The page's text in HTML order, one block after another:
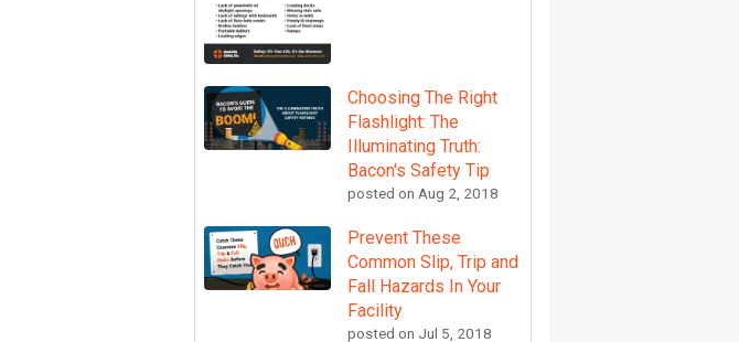
Choosing The Right
Flashlight: The
Illuminating Truth:
Bacon's Safety Tip
posted on Aug 2, 2018
Prevent These
Common Slip, Trip and
Fall Hazards In Your
Facility
posted on Jul 5, 2018